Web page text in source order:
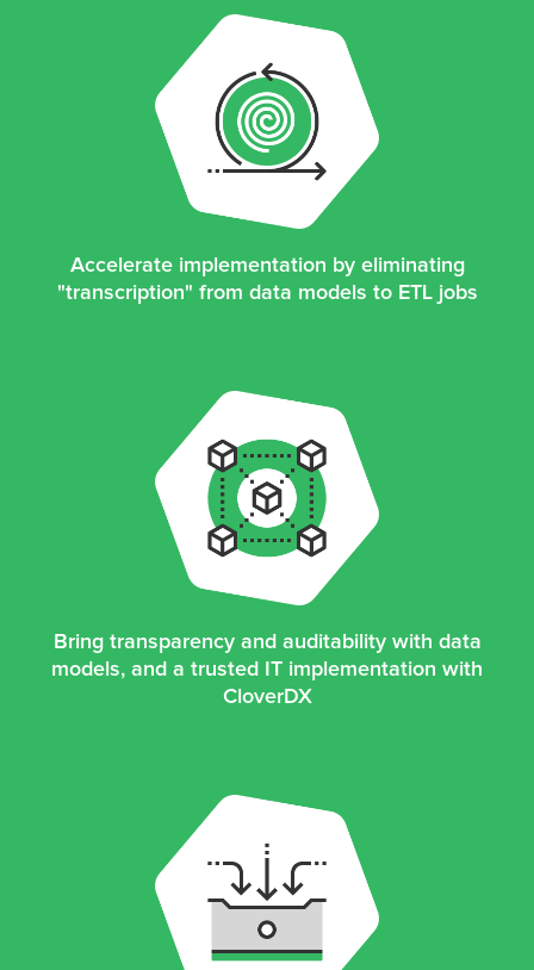
Accelerate implementation by eliminating
"transcription" from data models to ETL jobs
Bring transparency and auditability with data
models, and a trusted IT implementation with
CloverDX